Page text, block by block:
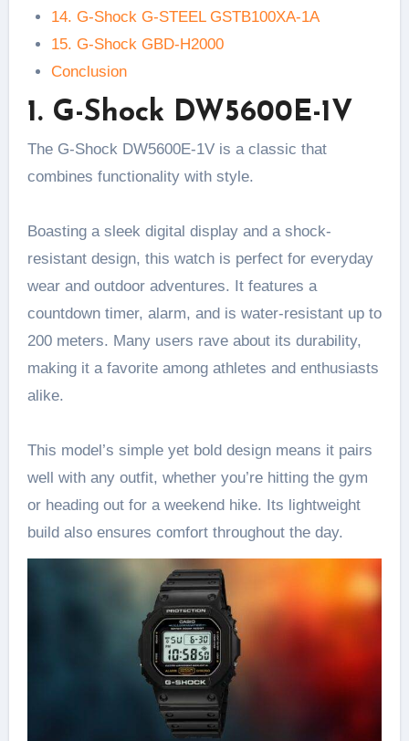
14. G-Shock G-STEEL GSTB100XA-1A
15. G-Shock GBD-H2000
Conclusion
1. G-Shock DW5600E-1V
The G-Shock DW5600E-1V is a classic that
combines functionality with style.
Boasting a sleek digital display and a shock-
resistant design, this watch is perfect for everyday
wear and outdoor adventures. It features a
countdown timer, alarm, and is water-resistant up to
200 meters. Many users rave about its durability,
making it a favorite among athletes and enthusiasts
alike.
This model’s simple yet bold design means it pairs
well with any outfit, whether you’re hitting the gym
or heading out for a weekend hike. Its lightweight
build also ensures comfort throughout the day.